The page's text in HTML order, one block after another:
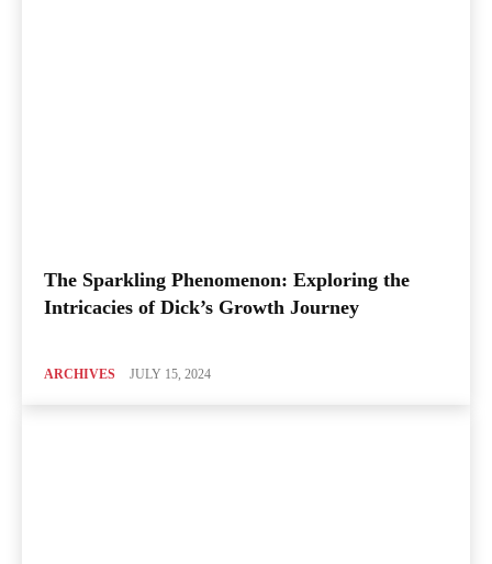
The Sparkling Phenomenon: Exploring the
Intricacies of Dick’s Growth Journey
ARCHIVES JULY 15, 2024